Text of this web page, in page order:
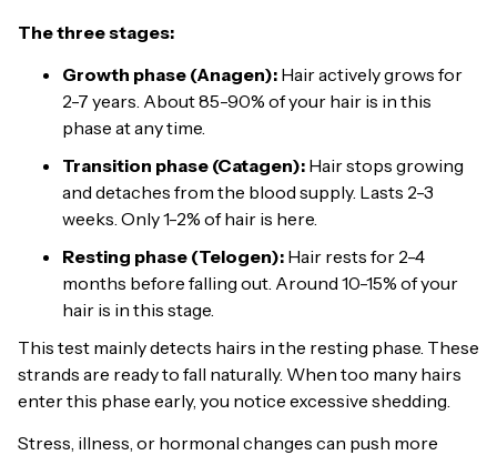
The three stages:
Growth phase (Anagen): Hair actively grows for
2-7 years. About 85-90% of your hair is in this
phase at any time.
Transition phase (Catagen): Hair stops growing
and detaches from the blood supply. Lasts 2-3
weeks. Only 1-2% of hair is here.
Resting phase (Telogen): Hair rests for 2-4
months before falling out. Around 10-15% of your
hair is in this stage.
This test mainly detects hairs in the resting phase. These
strands are ready to fall naturally. When too many hairs
enter this phase early, you notice excessive shedding.
Stress, illness, or hormonal changes can push more